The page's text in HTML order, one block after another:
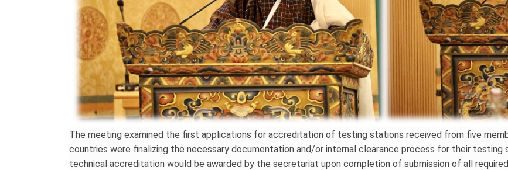
The meeting examined the first applications for accreditation of testing stations received from five
countries were finalizing the necessary documentation and/or internal clearance process for their testing
technical accreditation would be awarded by the secretariat upon completion of submission of all